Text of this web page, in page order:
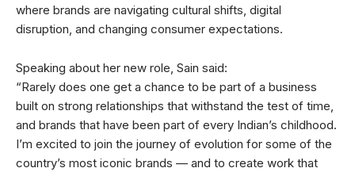
where brands are navigating cultural shifts, digital
disruption, and changing consumer expectations.
Speaking about her new role, Sain said:
“Rarely does one get a chance to be part of a business
built on strong relationships that withstand the test of time,
and brands that have been part of every Indian’s childhood.
I’m excited to join the journey of evolution for some of the
country’s most iconic brands — and to create work that